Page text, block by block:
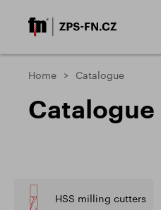
Home Catalogue
Catalogue
HSS milling cutters